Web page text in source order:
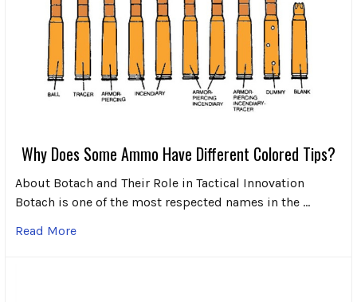
Why Does Some Ammo Have Different Colored Tips?
About Botach and Their Role in Tactical Innovation
Botach is one of the most respected names in the …
Read More